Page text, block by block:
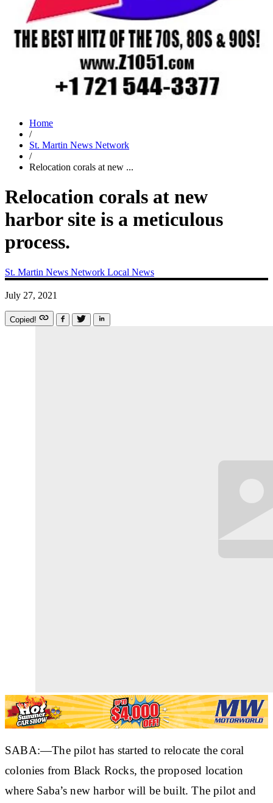
Home
/
St. Martin News Network
/
Relocation corals at new ...
Relocation corals at new
harbor site is a meticulous
process.
St. Martin News Network Local News
July 27, 2021
Copied!
SABA:—The pilot has started to relocate the coral
colonies from Black Rocks, the proposed location
where Saba’s new harbor will be built. The pilot and